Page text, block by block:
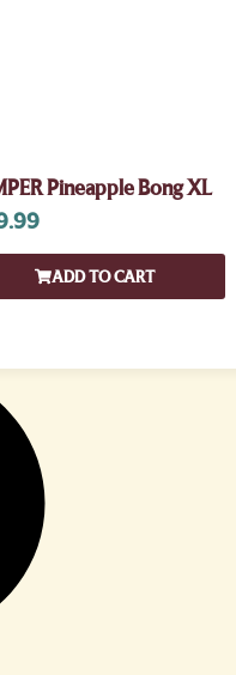
Pineapple Bong XL
ADD TO CART